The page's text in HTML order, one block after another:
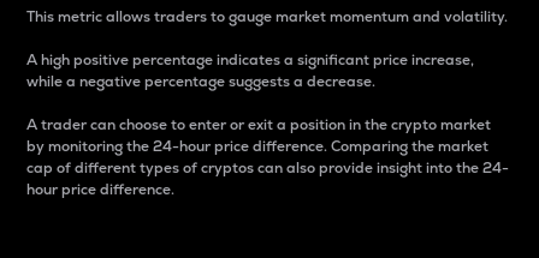
This metric allows traders to gauge market momentum and volatility.
A high positive percentage indicates a significant price increase,
while a negative percentage suggests a decrease.
A trader can choose to enter or exit a position in the crypto market
by monitoring the 24-hour price difference. Comparing the market
cap of different types of cryptos can also provide insight into the 24-
hour price difference.